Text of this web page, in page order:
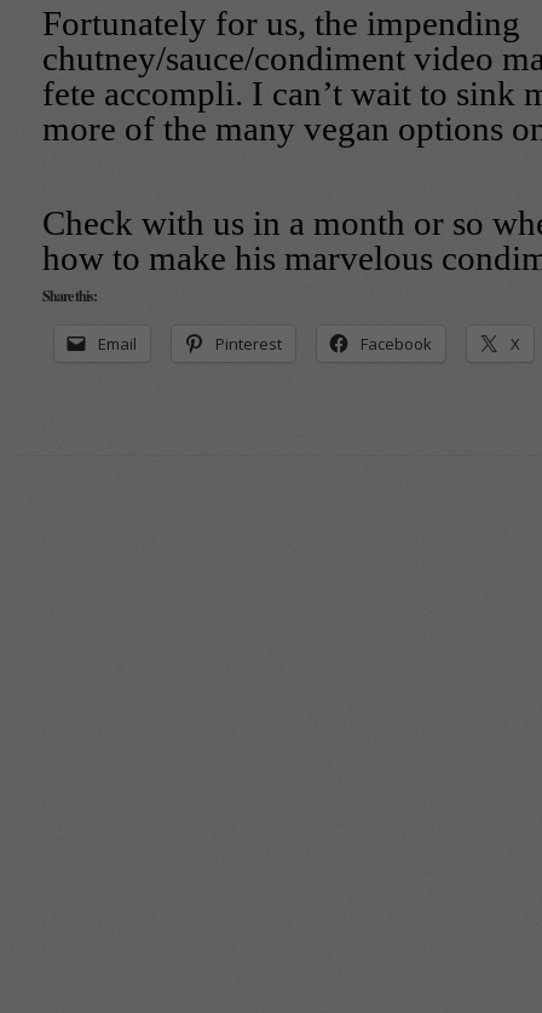
Fortunately for us, the impending
chutney/sauce/condiment video
fete accompli. I can’t wait to sink
more of the many vegan options
Check with us in a month or so
how to make his marvelous
Share this:
Email Pinterest Facebook X